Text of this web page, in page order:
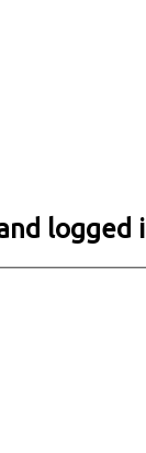
logged